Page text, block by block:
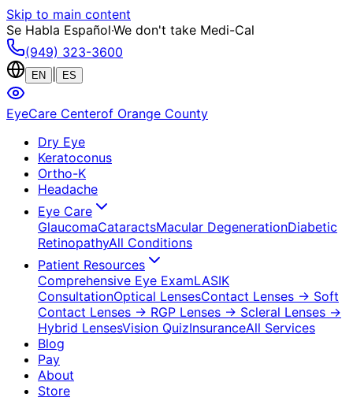
Skip to main content
Se Habla Español·We don't take Medi-Cal
(949) 323-3600
EN ES
EyeCare Centerof Orange County
Dry Eye
Keratoconus
Ortho-K
Headache
Eye Care
GlaucomaCataractsMacular DegenerationDiabetic
RetinopathyAll Conditions
Patient Resources
Comprehensive Eye ExamLASIK
ConsultationOptical LensesContact Lenses → Soft
Contact Lenses → RGP Lenses → Scleral Lenses →
Hybrid LensesVision QuizInsuranceAll Services
Blog
Pay
About
Store